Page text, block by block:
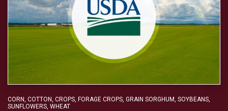
CORN, COTTON, CROPS, FORAGE CROPS, GRAIN SORGHUM, SOYBEANS,
SUNFLOWERS, WHEAT